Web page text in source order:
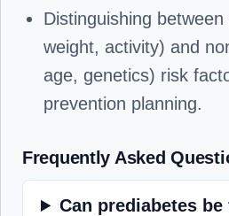
Distinguishing
weight, activity) and
age, genetics) risk
prevention planning.
Frequently Asked
Can prediabetes